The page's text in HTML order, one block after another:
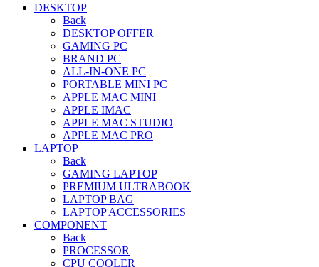
DESKTOP
Back
DESKTOP OFFER
GAMING PC
BRAND PC
ALL-IN-ONE PC
PORTABLE MINI PC
APPLE MAC MINI
APPLE IMAC
APPLE MAC STUDIO
APPLE MAC PRO
LAPTOP
Back
GAMING LAPTOP
PREMIUM ULTRABOOK
LAPTOP BAG
LAPTOP ACCESSORIES
COMPONENT
Back
PROCESSOR
CPU COOLER